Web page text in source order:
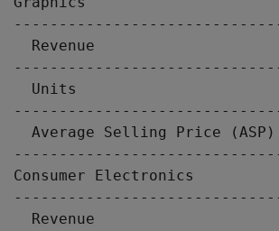
Revenue
Units
Average Selling Price
Consumer Electronics
Revenue